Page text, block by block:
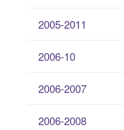
2005-2011
2006-10
2006-2007
2006-2008